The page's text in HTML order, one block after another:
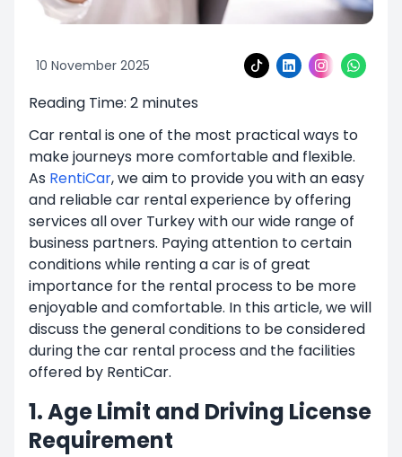
10 November 2025
Reading Time: 2 minutes
Car rental is one of the most practical ways to
make journeys more comfortable and flexible.
As RentiCar, we aim to provide you with an easy
and reliable car rental experience by offering
services all over Turkey with our wide range of
business partners. Paying attention to certain
conditions while renting a car is of great
importance for the rental process to be more
enjoyable and comfortable. In this article, we will
discuss the general conditions to be considered
during the car rental process and the facilities
offered by RentiCar.
1. Age Limit and Driving License
Requirement